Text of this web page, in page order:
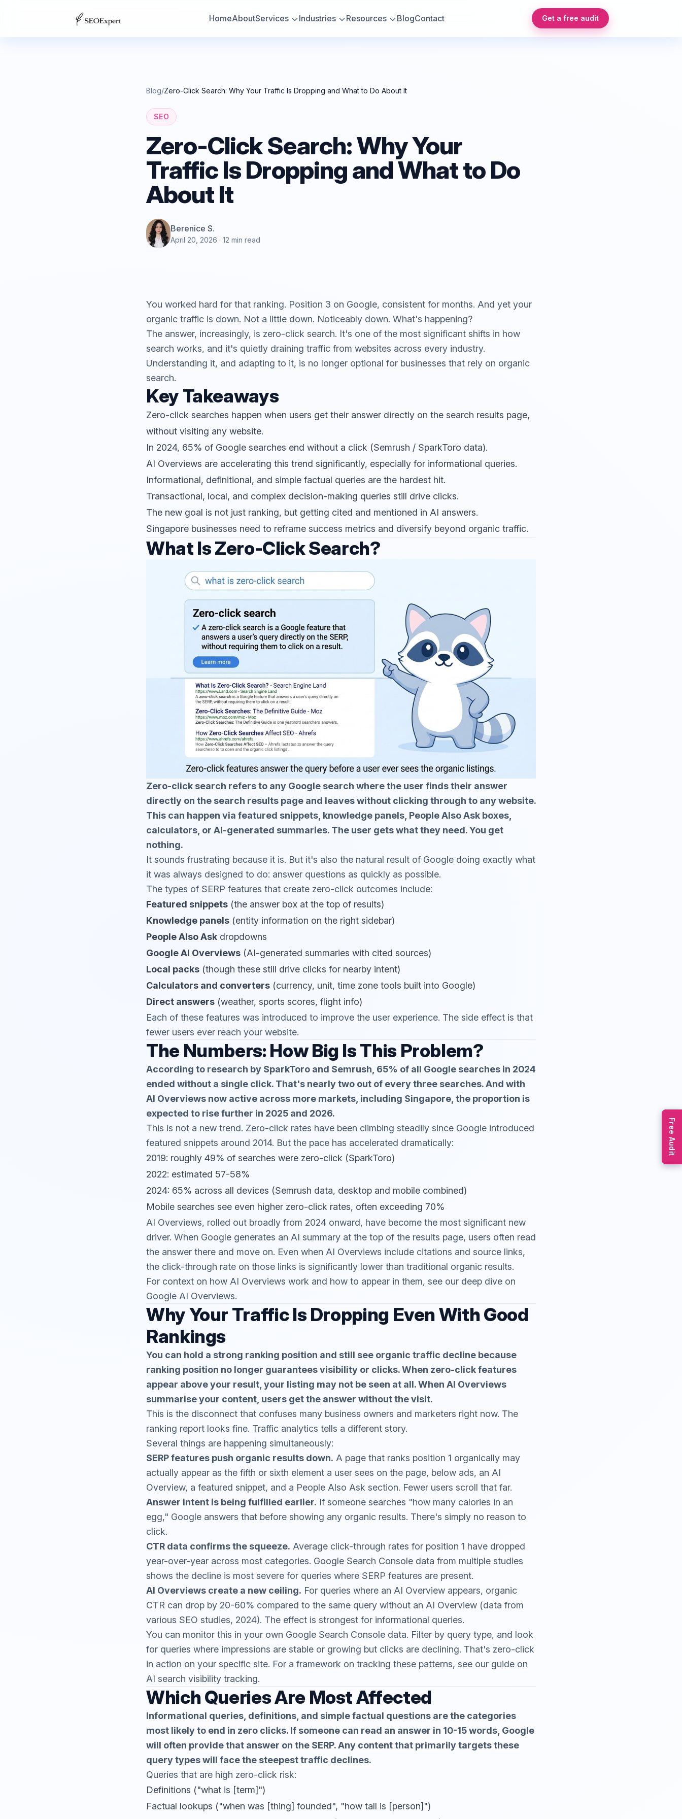
HomeAboutServices Industries Resources BlogContact Get a free audit
Blog/Zero-Click Search: Why Your Traffic Is Dropping and What to Do About It
SEO
Zero-Click Search: Why Your
Traffic Is Dropping and What to Do
About It
Berenice S.
April 20, 2026 · 12 min read
You worked hard for that ranking. Position 3 on Google, consistent for months. And yet your
organic traffic is down. Not a little down. Noticeably down. What's happening?
The answer, increasingly, is zero-click search. It's one of the most significant shifts in how
search works, and it's quietly draining traffic from websites across every industry.
Understanding it, and adapting to it, is no longer optional for businesses that rely on organic
search.
Key Takeaways
Zero-click searches happen when users get their answer directly on the search results page,
without visiting any website.
In 2024, 65% of Google searches end without a click (Semrush / SparkToro data).
AI Overviews are accelerating this trend significantly, especially for informational queries.
Informational, definitional, and simple factual queries are the hardest hit.
Transactional, local, and complex decision-making queries still drive clicks.
The new goal is not just ranking, but getting cited and mentioned in AI answers.
Singapore businesses need to reframe success metrics and diversify beyond organic traffic.
What Is Zero-Click Search?
Zero-click search refers to any Google search where the user finds their answer
directly on the search results page and leaves without clicking through to any website.
This can happen via featured snippets, knowledge panels, People Also Ask boxes,
calculators, or AI-generated summaries. The user gets what they need. You get
nothing.
It sounds frustrating because it is. But it's also the natural result of Google doing exactly what
it was always designed to do: answer questions as quickly as possible.
The types of SERP features that create zero-click outcomes include:
Featured snippets (the answer box at the top of results)
Knowledge panels (entity information on the right sidebar)
People Also Ask dropdowns
Google AI Overviews (AI-generated summaries with cited sources)
Local packs (though these still drive clicks for nearby intent)
Calculators and converters (currency, unit, time zone tools built into Google)
Direct answers (weather, sports scores, flight info)
Each of these features was introduced to improve the user experience. The side effect is that
fewer users ever reach your website.
The Numbers: How Big Is This Problem?
According to research by SparkToro and Semrush, 65% of all Google searches in 2024
ended without a single click. That's nearly two out of every three searches. And with
AI Overviews now active across more markets, including Singapore, the proportion is
expected to rise further in 2025 and 2026.
This is not a new trend. Zero-click rates have been climbing steadily since Google introduced
featured snippets around 2014. But the pace has accelerated dramatically:
2019: roughly 49% of searches were zero-click (SparkToro)
2022: estimated 57-58%
2024: 65% across all devices (Semrush data, desktop and mobile combined)
Mobile searches see even higher zero-click rates, often exceeding 70%
AI Overviews, rolled out broadly from 2024 onward, have become the most significant new
driver. When Google generates an AI summary at the top of the results page, users often read
the answer there and move on. Even when AI Overviews include citations and source links,
the click-through rate on those links is significantly lower than traditional organic results.
For context on how AI Overviews work and how to appear in them, see our deep dive on
Google AI Overviews.
Why Your Traffic Is Dropping Even With Good
Rankings
You can hold a strong ranking position and still see organic traffic decline because
ranking position no longer guarantees visibility or clicks. When zero-click features
appear above your result, your listing may not be seen at all. When AI Overviews
summarise your content, users get the answer without the visit.
This is the disconnect that confuses many business owners and marketers right now. The
ranking report looks fine. Traffic analytics tells a different story.
Several things are happening simultaneously:
SERP features push organic results down. A page that ranks position 1 organically may
actually appear as the fifth or sixth element a user sees on the page, below ads, an AI
Overview, a featured snippet, and a People Also Ask section. Fewer users scroll that far.
Answer intent is being fulfilled earlier. If someone searches "how many calories in an
egg," Google answers that before showing any organic results. There's simply no reason to
click.
CTR data confirms the squeeze. Average click-through rates for position 1 have dropped
year-over-year across most categories. Google Search Console data from multiple studies
shows the decline is most severe for queries where SERP features are present.
AI Overviews create a new ceiling. For queries where an AI Overview appears, organic
CTR can drop by 20-60% compared to the same query without an AI Overview (data from
various SEO studies, 2024). The effect is strongest for informational queries.
You can monitor this in your own Google Search Console data. Filter by query type, and look
for queries where impressions are stable or growing but clicks are declining. That's zero-click
in action on your specific site. For a framework on tracking these patterns, see our guide on
AI search visibility tracking.
Which Queries Are Most Affected
Informational queries, definitions, and simple factual questions are the categories
most likely to end in zero clicks. If someone can read an answer in 10-15 words, Google
will often provide that answer on the SERP. Any content that primarily targets these
query types will face the steepest traffic declines.
Queries that are high zero-click risk:
Definitions ("what is [term]")
Factual lookups ("when was [thing] founded", "how tall is [person]")
Free Audit